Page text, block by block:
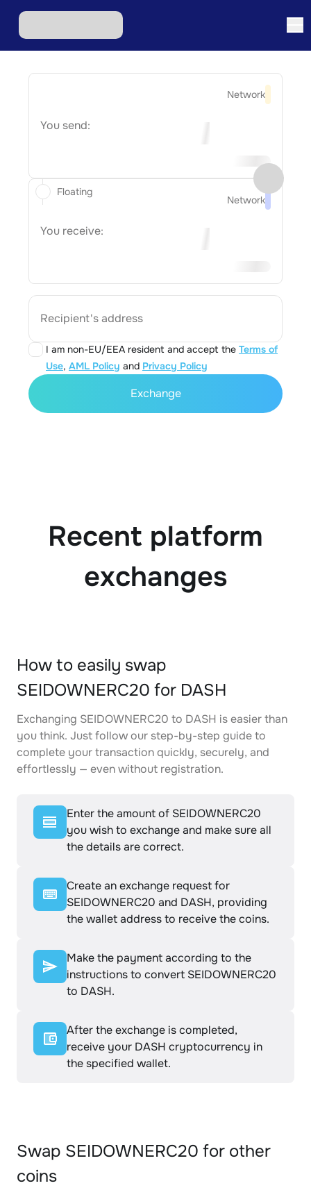
Network
You send:
Network
You receive:
Recipient's address
I am non-EU/EEA resident and accept the Terms of
Use, AML Policy and Privacy Policy
Floating
Exchange
Recent platform
exchanges
How to easily swap
SEIDOWNERC20 for DASH
Exchanging SEIDOWNERC20 to DASH is easier than
you think. Just follow our step-by-step guide to
complete your transaction quickly, securely, and
effortlessly — even without registration.
Enter the amount of SEIDOWNERC20
you wish to exchange and make sure all
the details are correct.
Create an exchange request for
SEIDOWNERC20 and DASH, providing
the wallet address to receive the coins.
Make the payment according to the
instructions to convert SEIDOWNERC20
to DASH.
After the exchange is completed,
receive your DASH cryptocurrency in
the specified wallet.
Swap SEIDOWNERC20 for other
coins